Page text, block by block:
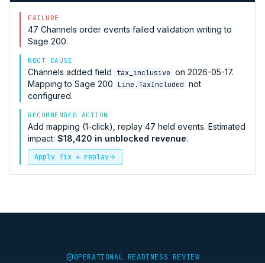
FAILURE
47 Channels order events failed validation writing to
Sage 200.
ROOT CAUSE
Channels added field tax_inclusive on 2026-05-17.
Mapping to Sage 200 Line.TaxIncluded not
configured.
RECOMMENDED ACTION
Add mapping (1-click), replay 47 held events. Estimated
impact: $18,420 in unblocked revenue.
Apply fix + replay
OPERATIONAL READINESS REVIEW